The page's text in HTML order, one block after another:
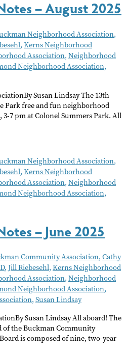
– August 2025
Neighborhood Association,
, Kerns Neighborhood
Association, Neighborhood
Neighborhood Association,
Susan Lindsay The 13th
Park free and fun neighborhood
3-7 pm at Colonel Summers Park. All
Neighborhood Association,
, Kerns Neighborhood
Association, Neighborhood
Neighborhood Association,
– June 2025
Community Association, Cathy
, Jill Riebesehl, Kerns Neighborhood
Association, Neighborhood
Neighborhood Association,
, Susan Lindsay
Susan Lindsay All aboard! The
of the Buckman Community
is composed of nine, two-year